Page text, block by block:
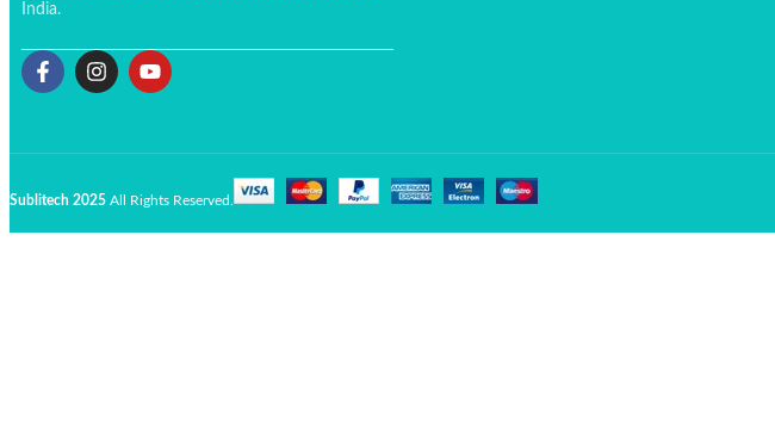
India.
Sublitech 2025 All Rights Reserved.